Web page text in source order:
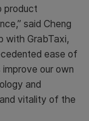
product
said Cheng
with GrabTaxi,
ease of
our own
and
vitality of the